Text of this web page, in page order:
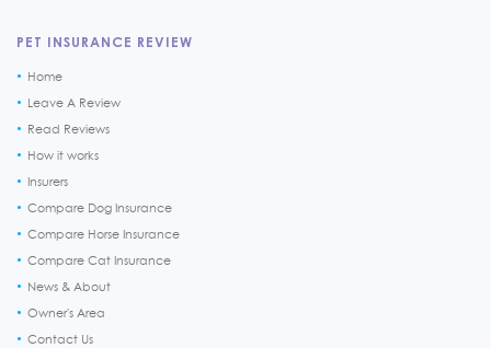
PET INSURANCE REVIEW
Home
Leave A Review
Read Reviews
How it works
Insurers
Compare Dog Insurance
Compare Horse Insurance
Compare Cat Insurance
News & About
Owner's Area
Contact Us